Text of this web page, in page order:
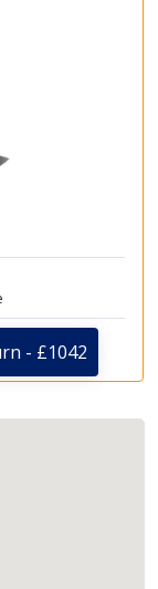
- £1042